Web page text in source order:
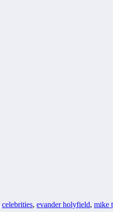
celebrities, evander holyfield, mike